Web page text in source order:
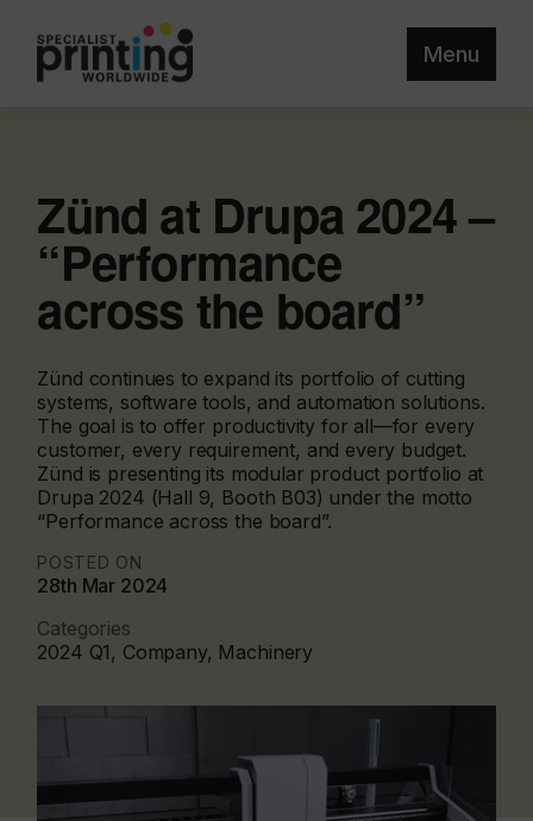
Menu
Zünd at Drupa 2024 –
“Performance
across the board”
Zünd continues to expand its portfolio of cutting
systems, software tools, and automation solutions.
The goal is to offer productivity for all—for every
customer, every requirement, and every budget.
Zünd is presenting its modular product portfolio at
Drupa 2024 (Hall 9, Booth B03) under the motto
“Performance across the board”.
POSTED ON
28th Mar 2024
Categories
2024 Q1, Company, Machinery